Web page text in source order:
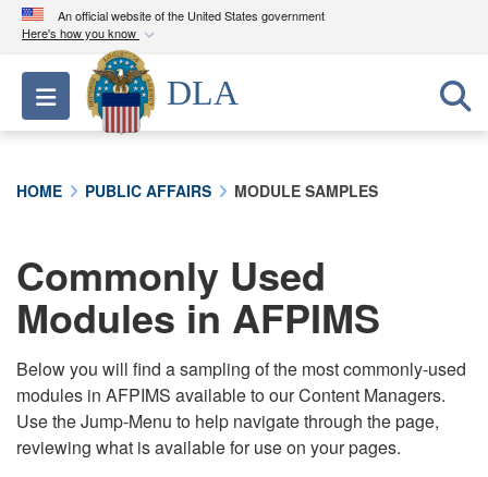
An official website of the United States government
Here's how you know
Official websites use .mil
A.milwebsite belongs to an official U.S.
Department of Defense organization in the United
connected to the .mil website. Share sensitive
information only on official, secure websites.
Toggle navigation
DLA
HOME PUBLIC AFFAIRS MODULE SAMPLES
Commonly Used
Modules in AFPIMS
Below you will find a sampling of the most commonly-used
modules in AFPIMS available to our Content Managers.
Use the Jump-Menu to help navigate through the page,
reviewing what is available for use on your pages.